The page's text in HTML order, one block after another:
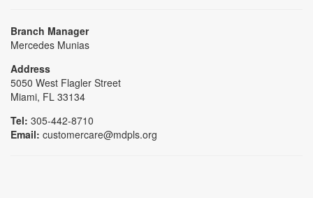
Branch Manager
Mercedes Munias
Address
5050 West Flagler Street
Miami, FL 33134
Tel: 305-442-8710
Email: customercare@mdpls.org